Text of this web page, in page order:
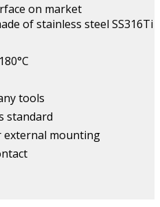
on market
of stainless steel SS316Ti
tools
standard
external mounting